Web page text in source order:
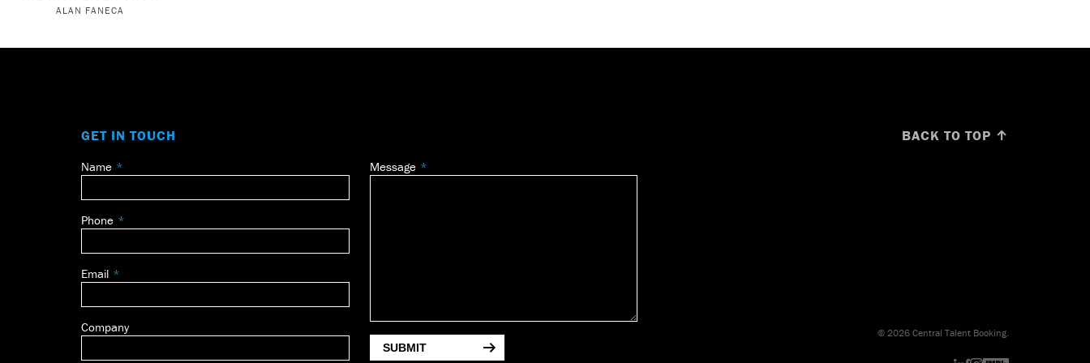
ALAN FANECA
GET IN TOUCH
Leave
field
blank
Name
Phone
Email
Company
Message
SUBMIT
BACK TO TOP ↑
© 2026 Central Talent Booking.